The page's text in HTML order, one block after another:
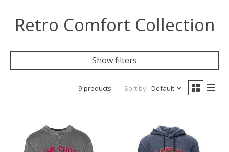
Retro Comfort Collection
Show filters
9 products Sort by Default